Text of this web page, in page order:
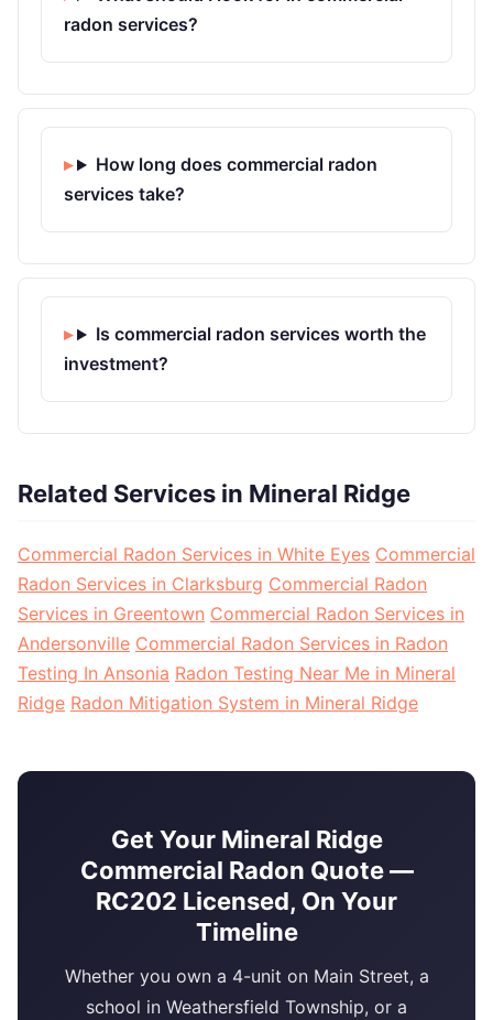
radon services?
How long does commercial radon
services take?
Is commercial radon services worth the
investment?
Related Services in Mineral Ridge
Commercial Radon Services in White Eyes Commercial
Radon Services in Clarksburg Commercial Radon
Services in Greentown Commercial Radon Services in
Andersonville Commercial Radon Services in Radon
Testing In Ansonia Radon Testing Near Me in Mineral
Ridge Radon Mitigation System in Mineral Ridge
Get Your Mineral Ridge
Commercial Radon Quote —
RC202 Licensed, On Your
Timeline
Whether you own a 4-unit on Main Street, a
school in Weathersfield Township, or a